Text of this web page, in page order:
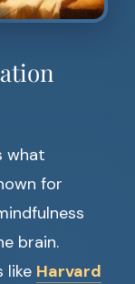
what
for
brain.
like Harvard